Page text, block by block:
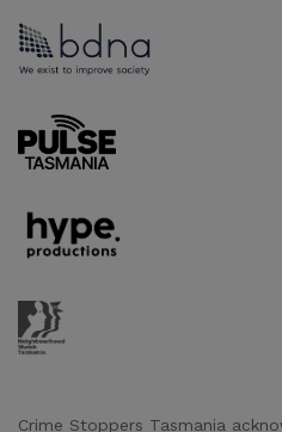
Sponsor URL
Supporter URL
Supporter URL
Supporter URL
Crime Stoppers Tasmania